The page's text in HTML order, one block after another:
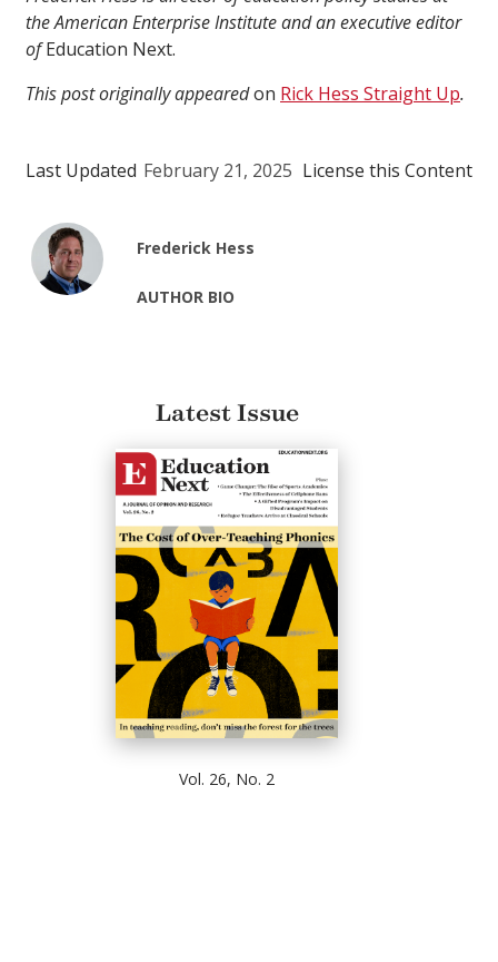
the American Enterprise Institute and an executive editor
ofEducation Next.
This post originally appearedon Rick Hess Straight Up.
Last Updated February 21, 2025 License this Content
Frederick Hess
AUTHOR BIO
Latest Issue
Vol. 26, No. 2